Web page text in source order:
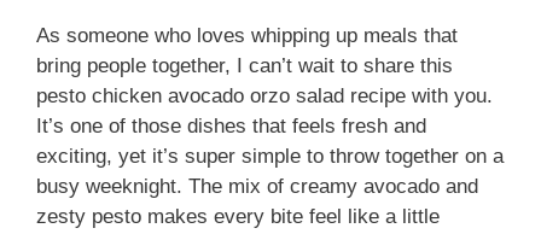
As someone who loves whipping up meals that
bring people together, I can’t wait to share this
pesto chicken avocado orzo salad recipe with you.
It’s one of those dishes that feels fresh and
exciting, yet it’s super simple to throw together on a
busy weeknight. The mix of creamy avocado and
zesty pesto makes every bite feel like a little